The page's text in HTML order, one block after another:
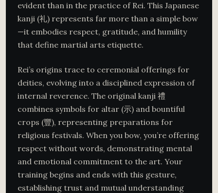
evident than in the practice of Rei. This Japanese
kanji (礼) represents far more than a simple bow
—it embodies respect, gratitude, and humility
that define martial arts etiquette.
Rei’s origins trace to ceremonial offerings for
deities, evolving into a disciplined expression of
internal reverence. The original kanji 禮
combines symbols for altar (示) and bountiful
crops (豐), representing preparations for
religious festivals. When you bow, you’re offering
respect without words, demonstrating mental
and emotional commitment to the art. Your
training begins and ends with this gesture,
establishing trust and mutual understanding